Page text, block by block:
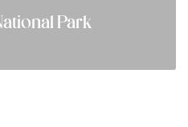
Park